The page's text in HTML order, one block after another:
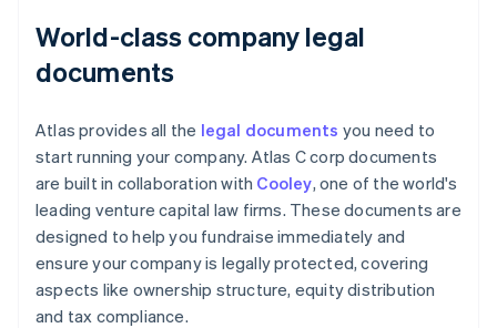
World-class company legal
documents
Atlas provides all the legal documents you need to
start running your company. Atlas C corp documents
are built in collaboration with Cooley, one of the world's
leading venture capital law firms. These documents are
designed to help you fundraise immediately and
ensure your company is legally protected, covering
aspects like ownership structure, equity distribution
and tax compliance.